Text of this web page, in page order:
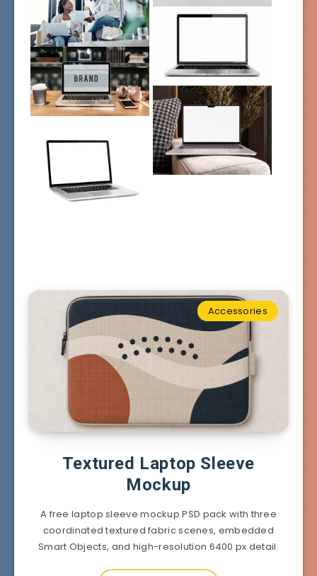
Accessories
Textured Laptop Sleeve
Mockup
A free laptop sleeve mockup PSD pack with three
coordinated textured fabric scenes, embedded
Smart Objects, and high-resolution 6400 px detail.